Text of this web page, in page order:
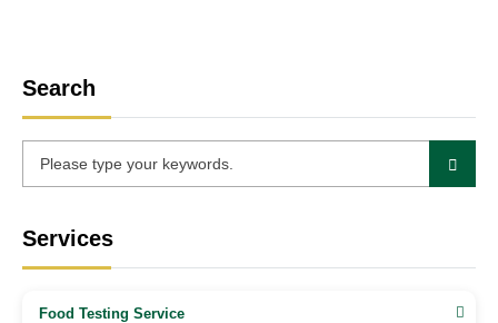
Search
Services
Food Testing Service